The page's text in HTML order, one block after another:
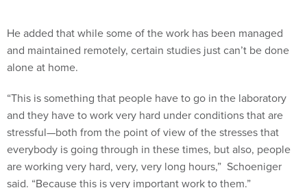
and maintained remotely, certain studies just can’t be done
alone at home.
and they have to work very hard under conditions that are
stressful—both from the point of view of the stresses that
everybody is going through in these times, but also, people
are working very hard, very, very long hours,” Schoeniger
said. “Because this is very important work to them.”